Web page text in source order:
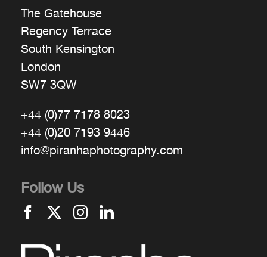
The Gatehouse
Regency Terrace
South Kensington
London
SW7 3QW
+44 (0)77 7178 8023
+44 (0)20 7193 9446
info@piranhaphotography.com
Follow Us